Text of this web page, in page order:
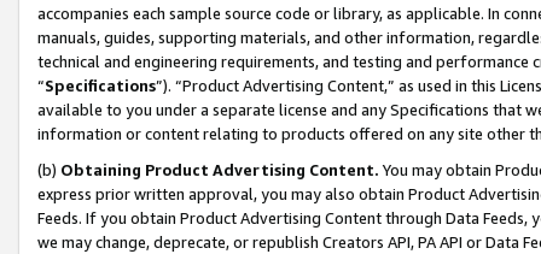
accompanies each sample source code or library, as applicable. In
manuals, guides, supporting materials, and other information,
technical and engineering requirements, and testing and
“Specifications”). “Product Advertising Content,” as used in this
available to you under a separate license and any Specifications that
information or content relating to products offered on any site other
(b) Obtaining Product Advertising Content. You may obtain
express prior written approval, you may also obtain Product
Feeds. If you obtain Product Advertising Content through Data Feeds,
we may change, deprecate, or republish Creators API, PA API or Data